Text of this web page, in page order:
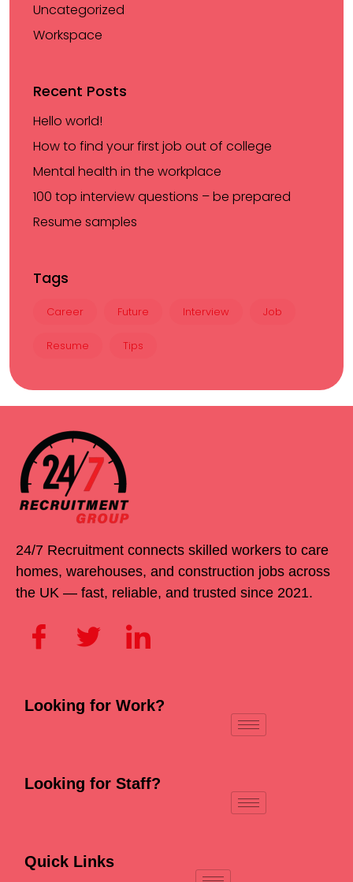
Uncategorized
Workspace
Recent Posts
Hello world!
How to find your first job out of college
Mental health in the workplace
100 top interview questions – be prepared
Resume samples
Tags
Career Future Interview Job
Resume Tips
24/7 Recruitment connects skilled workers to care
homes, warehouses, and construction jobs across
the UK — fast, reliable, and trusted since 2021.
Looking for Work?
Looking for Staff?
Quick Links